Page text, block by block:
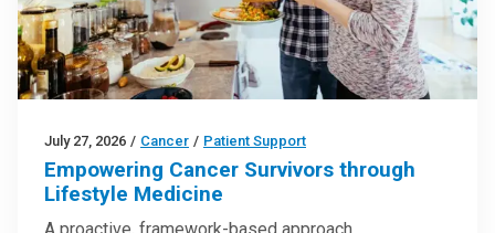
July 27, 2026 / Cancer / Patient Support
Empowering Cancer Survivors through
Lifestyle Medicine
A proactive, framework-based approach